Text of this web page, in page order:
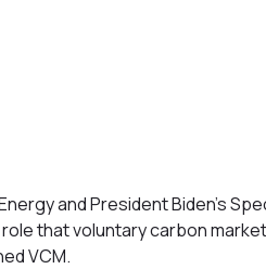
and President Biden’s
that voluntary carbon
VCM.